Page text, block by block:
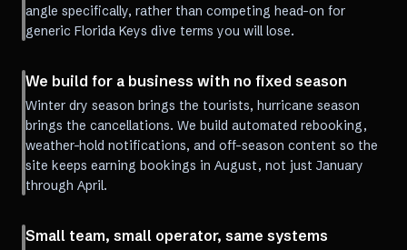
angle specifically, rather than competing head-on for
generic Florida Keys dive terms you will lose.
We build for a business with no fixed season
Winter dry season brings the tourists, hurricane season
brings the cancellations. We build automated rebooking,
weather-hold notifications, and off-season content so the
site keeps earning bookings in August, not just January
through April.
Small team, small operator, same systems